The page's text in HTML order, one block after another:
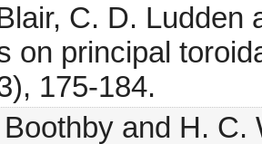
C. D. Ludden
on principal
175-184.
and H.